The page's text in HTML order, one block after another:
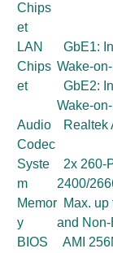
Chips
et
LAN
Chips
et
GbE1:
Wake-
GbE2:
Wake-
Audio
Codec
Realtek
Syste
m
Memor
y
2x 260-
2400/
Max. up
and
BIOS
AMI